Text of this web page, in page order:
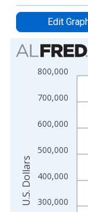
Edit
Chart
Bar chart with 2
View as data
The chart has 1
300,000
400,000
500,000
600,000
700,000
800,000
U.S. Dollars